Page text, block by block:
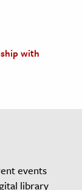
with
events
library